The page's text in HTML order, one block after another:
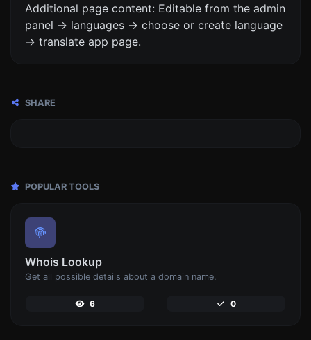
Additional page content: Editable from the admin
panel -> languages -> choose or create language
-> translate app page.
SHARE
POPULAR TOOLS
Whois Lookup
Get all possible details about a domain name.
6 0